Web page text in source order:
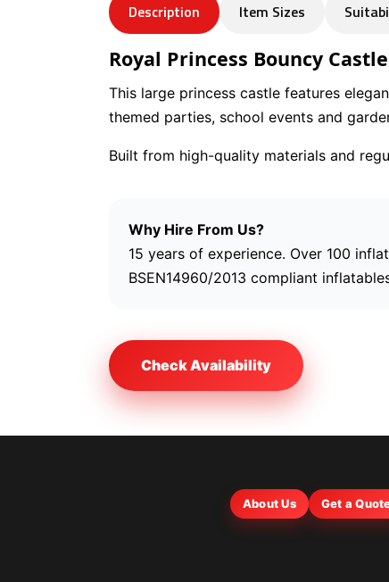
Description Item Sizes
Royal Princess Bouncy Castle
This large princess castle features
themed parties, school events and
Built from high-quality materials and
Why Hire From Us?
15 years of experience. Over 100
BSEN14960/2013 compliant
Check Availability
About Us Get a